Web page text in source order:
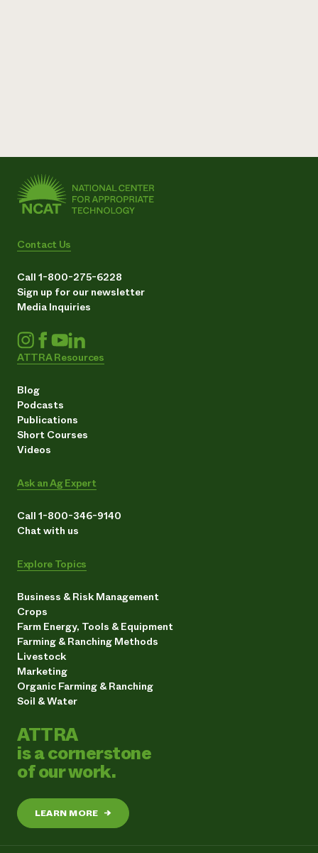
Contact Us
Call 1-800-275-6228
Sign up for our newsletter
Media Inquiries
ATTRA Resources
Blog
Podcasts
Publications
Short Courses
Videos
Ask an Ag Expert
Call 1-800-346-9140
Chat with us
Explore Topics
Business & Risk Management
Crops
Farm Energy, Tools & Equipment
Farming & Ranching Methods
Livestock
Marketing
Organic Farming & Ranching
Soil & Water
ATTRA
is a cornerstone
of our work.
LEARN MORE →